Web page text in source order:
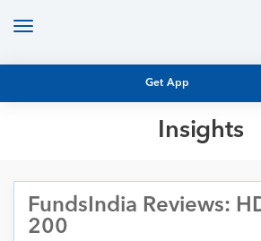
Get App
Toggle
Insights
MUTUAL FUND RESEARCH
EQUITY RESEARCH
NFO
PERSONAL FINANCE
FundsIndia Reviews:
200